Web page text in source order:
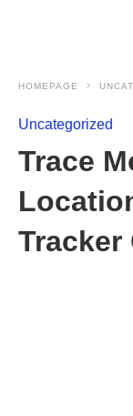
HOMEPAGE
Uncategorized
Trace
Tracker